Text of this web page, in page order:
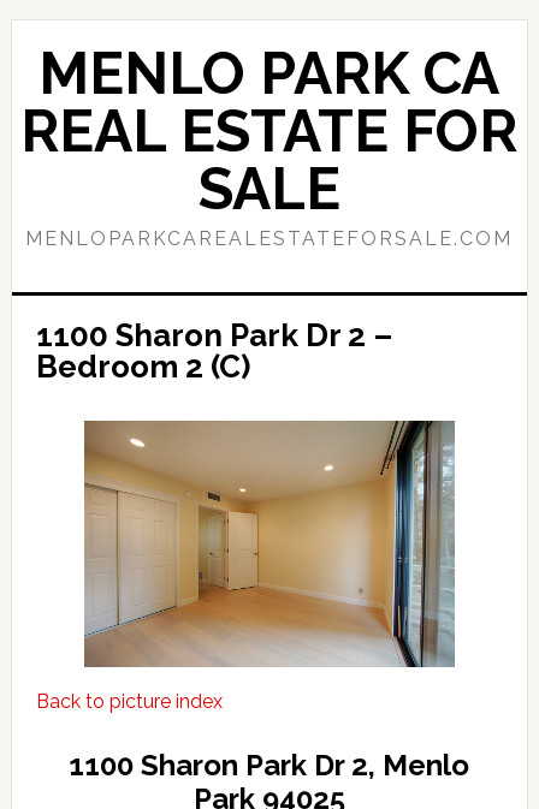
Skip
content
Skip
primary
sidebar
MENLO PARK CA
REAL ESTATE FOR
SALE
MENLOPARKCAREALESTATEFORSALE.COM
1100 Sharon Park Dr 2 –
Bedroom 2 (C)
Back to picture index
1100 Sharon Park Dr 2, Menlo
Park 94025